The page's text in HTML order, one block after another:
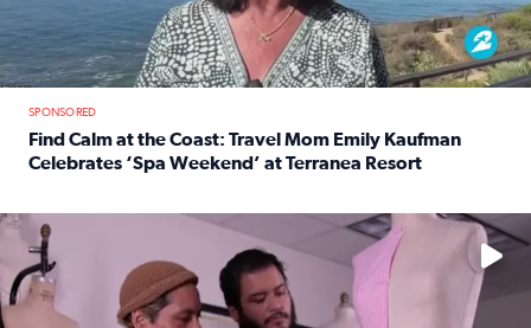
SPONSORED
Find Calm at the Coast: Travel Mom Emily Kaufman
Celebrates ‘Spa Weekend’ at Terranea Resort
No description available